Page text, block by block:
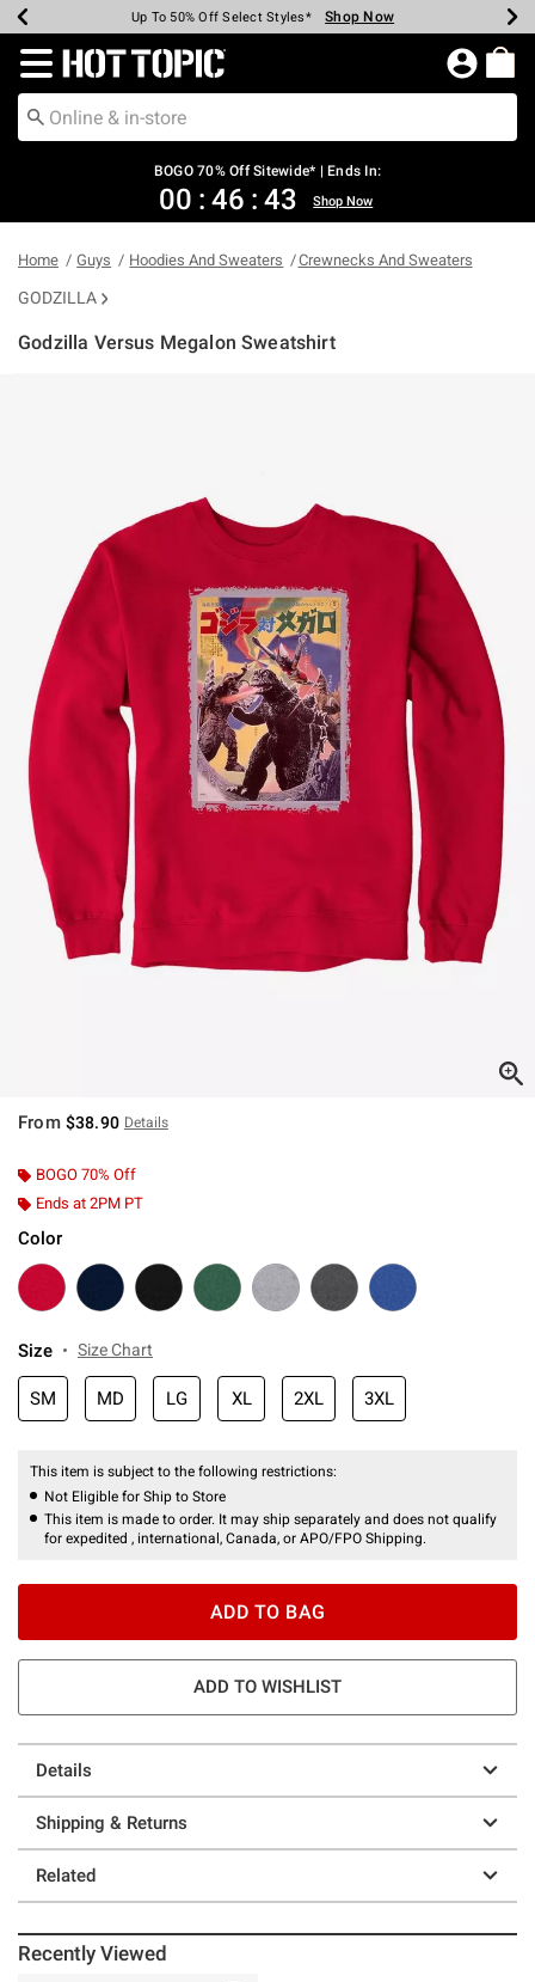
Earn Hot Cash Every $40 Spent* Shop Now
Up To 50% Off Select Styles* Shop Now
Up To 40% Off Backpacks* Shop Now
Up To 60% Off Clearance* Shop Now
Free Pickup In-Store* Shop Now
Free Shipping Over $75* Shop Now
Redirect to Hot Topic Home Page
BOGO 70% Off Sitewide* | Ends In:
00 : 46 : 43 Shop Now
Home Guys Hoodies And Sweaters Crewnecks And Sweaters
GODZILLA
Godzilla Versus Megalon Sweatshirt
From $38.90 Details
BOGO 70% Off
Ends at 2PM PT
Color
Size Size Chart
SM MD LG XL 2XL 3XL
This item is subject to the following restrictions:
Not Eligible for Ship to Store
This item is made to order. It may ship separately and does not qualify
for expedited , international, Canada, or APO/FPO Shipping.
ADD TO BAG
ADD TO WISHLIST
Details
Shipping & Returns
Related
Recently Viewed